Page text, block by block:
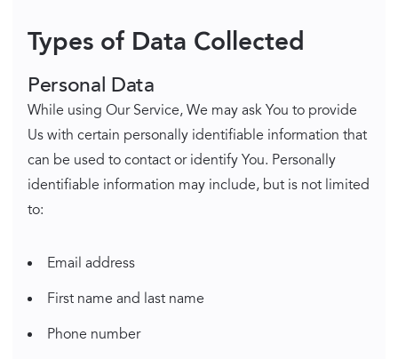
Types of Data Collected
Personal Data
While using Our Service, We may ask You to provide
Us with certain personally identifiable information that
can be used to contact or identify You. Personally
identifiable information may include, but is not limited
to:
Email address
First name and last name
Phone number